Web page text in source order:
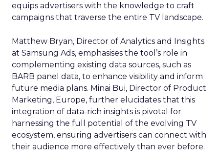
equips advertisers with the knowledge to craft
campaigns that traverse the entire TV landscape.
Matthew Bryan, Director of Analytics and Insights
at Samsung Ads, emphasises the tool’s role in
complementing existing data sources, such as
BARB panel data, to enhance visibility and inform
future media plans. Minai Bui, Director of Product
Marketing, Europe, further elucidates that this
integration of data-rich insights is pivotal for
harnessing the full potential of the evolving TV
ecosystem, ensuring advertisers can connect with
their audience more effectively than ever before.